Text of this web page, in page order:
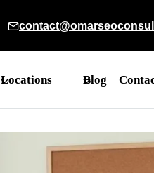
Locations Blog